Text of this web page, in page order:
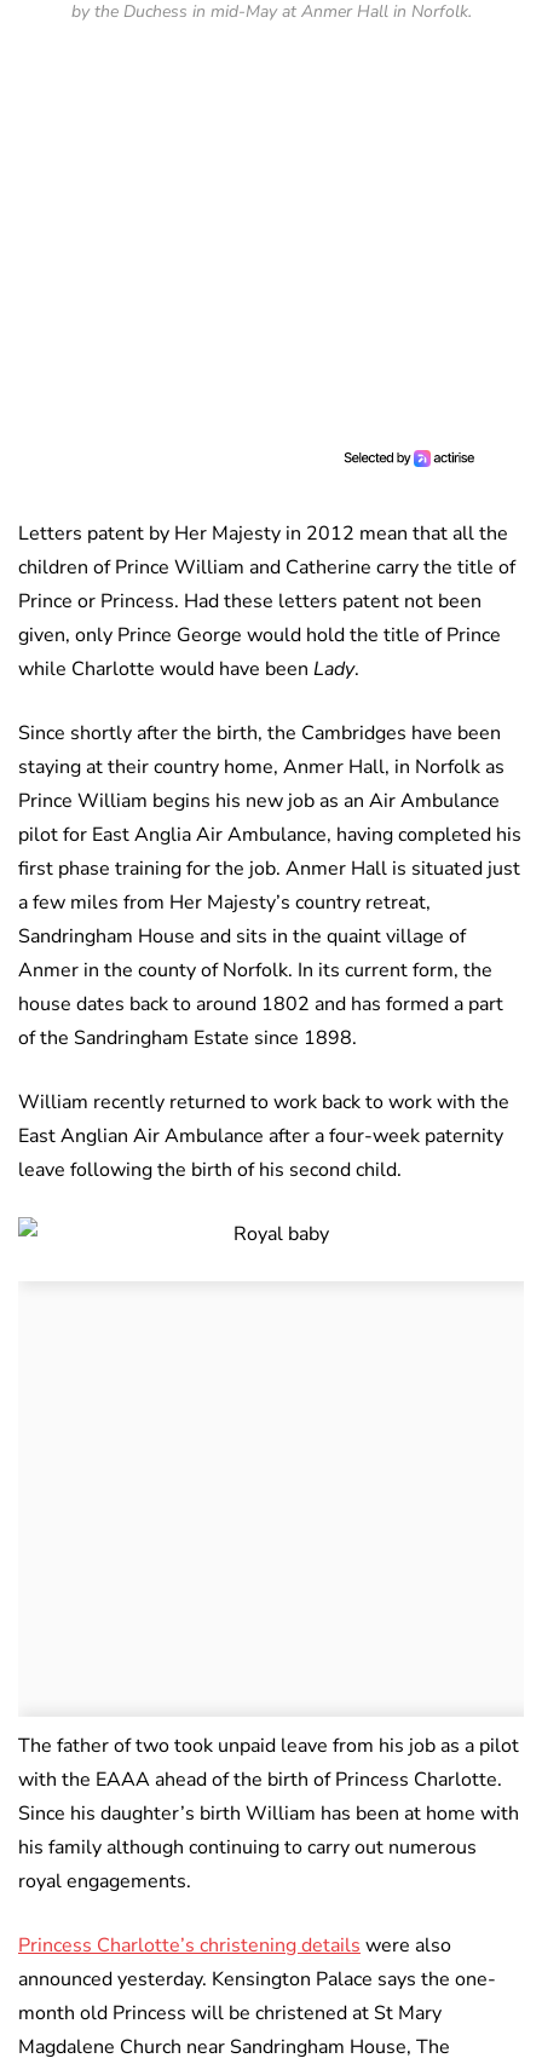
by the Duchess in mid-May at Anmer Hall in Norfolk.
Letters patent by Her Majesty in 2012 mean that all the
children of Prince William and Catherine carry the title of
Prince or Princess. Had these letters patent not been
given, only Prince George would hold the title of Prince
while Charlotte would have been Lady.
Since shortly after the birth, the Cambridges have been
staying at their country home, Anmer Hall, in Norfolk as
Prince William begins his new job as an Air Ambulance
pilot for East Anglia Air Ambulance, having completed his
first phase training for the job. Anmer Hall is situated just
a few miles from Her Majesty’s country retreat,
Sandringham House and sits in the quaint village of
Anmer in the county of Norfolk. In its current form, the
house dates back to around 1802 and has formed a part
of the Sandringham Estate since 1898.
William recently returned to work back to work with the
East Anglian Air Ambulance after a four-week paternity
leave following the birth of his second child.
The father of two took unpaid leave from his job as a pilot
with the EAAA ahead of the birth of Princess Charlotte.
Since his daughter’s birth William has been at home with
his family although continuing to carry out numerous
royal engagements.
Princess Charlotte’s christening details were also
announced yesterday. Kensington Palace says the one-
month old Princess will be christened at St Mary
Magdalene Church near Sandringham House, The